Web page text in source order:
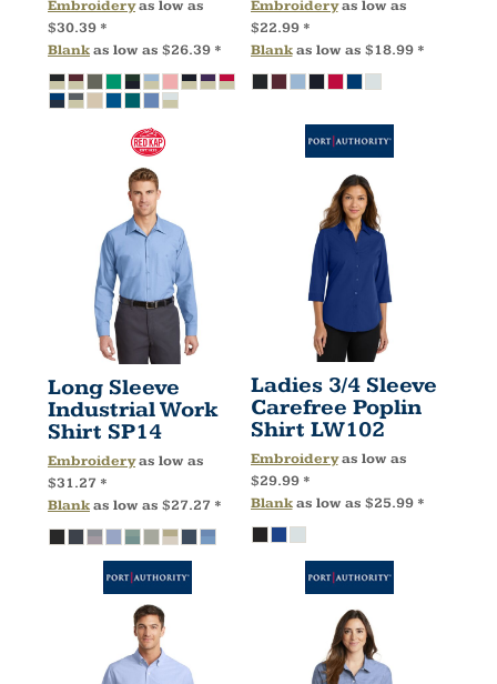
Embroideryas low as
$30.39 *
Blankas low as $26.39 *
Embroideryas low as
$22.99 *
Blankas low as $18.99 *
Long Sleeve
Industrial Work
Shirt SP14
Embroideryas low as
$31.27 *
Blankas low as $27.27 *
Ladies 3/4 Sleeve
Carefree Poplin
Shirt LW102
Embroideryas low as
$29.99 *
Blankas low as $25.99 *